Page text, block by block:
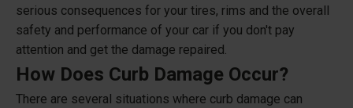
serious consequences for your tires, rims and the overall
safety and performance of your car if you don't pay
attention and get the damage repaired.
How Does Curb Damage Occur?
There are several situations where curb damage can